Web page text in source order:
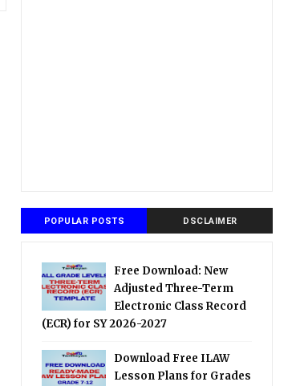
POPULAR POSTS DSCLAIMER
Free Download: New
Adjusted Three-Term
Electronic Class Record
(ECR) for SY 2026-2027
Download Free ILAW
Lesson Plans for Grades